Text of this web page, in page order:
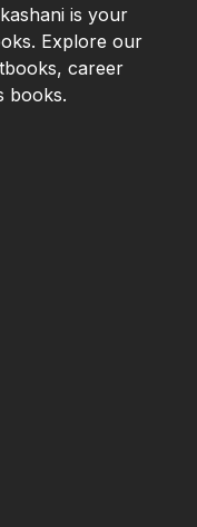
is your
Explore our
career
books.